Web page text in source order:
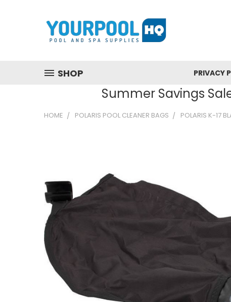
SHOP PRIVACY
Summer Savings
HOME POLARIS POOL CLEANER BAGS POLARIS K-17